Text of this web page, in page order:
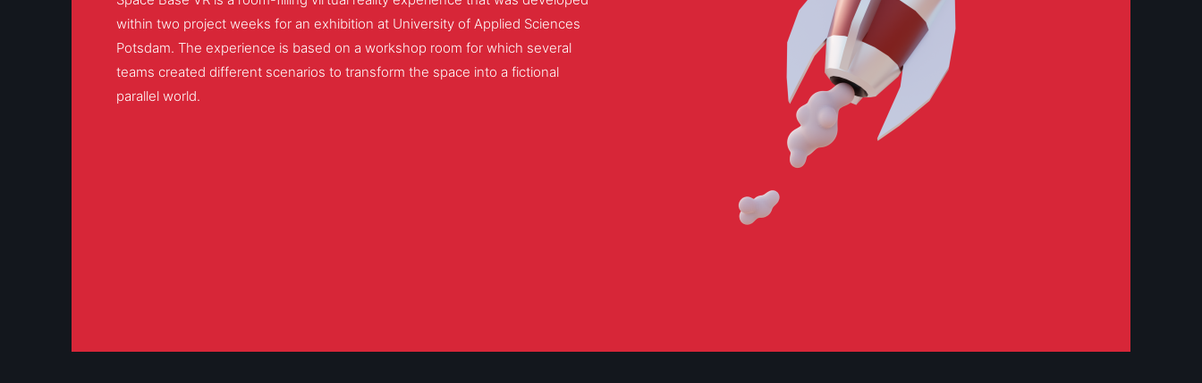
within two project weeks for an exhibition at University of Applied Sciences
Potsdam. The experience is based on a workshop room for which several
teams created different scenarios to transform the space into a fictional
parallel world.